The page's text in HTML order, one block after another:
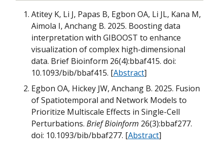
Atitey K, Li J, Papas B, Egbon OA, Li JL, Kana M,
Aimola I, Anchang B. 2025. Boosting data
interpretation with GIBOOST to enhance
visualization of complex high-dimensional
data. Brief Bioinform 26(4):bbaf415. doi:
10.1093/bib/bbaf415. [Abstract]
Egbon OA, Hickey JW, Anchang B. 2025. Fusion
of Spatiotemporal and Network Models to
Prioritize Multiscale Effects in Single-Cell
Perturbations. Brief Bioinform 26(3):bbaf277.
doi: 10.1093/bib/bbaf277. [Abstract]